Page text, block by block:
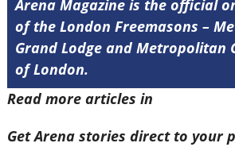
Arena Magazine is the official
of the London Freemasons –
Grand Lodge and Metropolitan
of London.
Read more articles in
Get Arena stories direct to your